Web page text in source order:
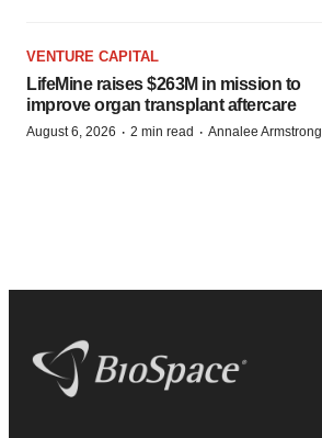
VENTURE CAPITAL
LifeMine raises $263M in mission to
improve organ transplant aftercare
August 6, 2026 · 2 min read · Annalee Armstrong